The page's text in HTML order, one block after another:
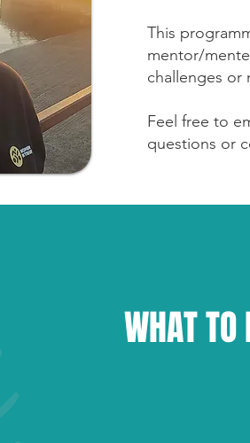
This
mentor/
challenges or
Feel free to
questions or
WHAT TO